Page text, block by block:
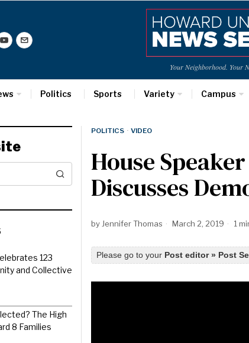
Your Neighborhood. Your
Politics Sports Variety Campus
POLITICS · VIDEO
House
Discusses
by Jennifer Thomas March 2, 2019 1
Please go to your Post editor » Post
123
and Collective
The High
8 Families